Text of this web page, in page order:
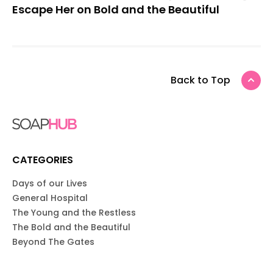
Escape Her on Bold and the Beautiful
Back to Top
CATEGORIES
Days of our Lives
General Hospital
The Young and the Restless
The Bold and the Beautiful
Beyond The Gates